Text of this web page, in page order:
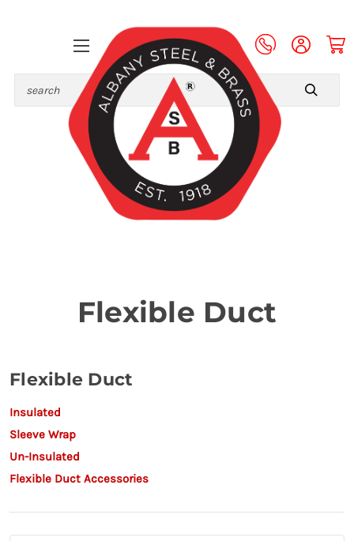
Flexible Duct
Flexible Duct
Insulated
Sleeve Wrap
Un-Insulated
Flexible Duct Accessories